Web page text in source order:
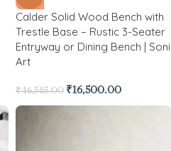
Calder Solid Wood Bench with
Trestle Base – Rustic 3-Seater
Entryway or Dining Bench | Soni
Art
₹46,585.00 ₹16,500.00